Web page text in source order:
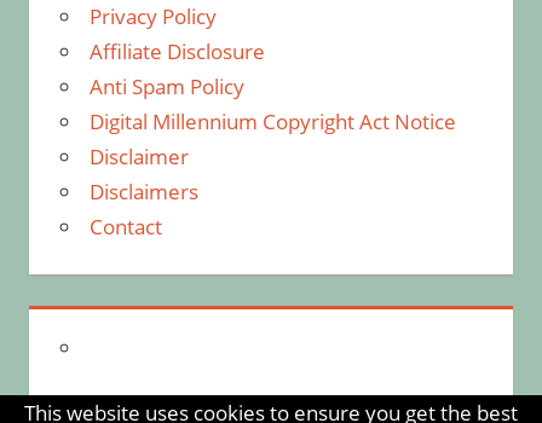
This website uses cookies to ensure you get the best
Privacy Policy
Affiliate Disclosure
Anti Spam Policy
Digital Millennium Copyright Act Notice
Disclaimer
Disclaimers
Contact